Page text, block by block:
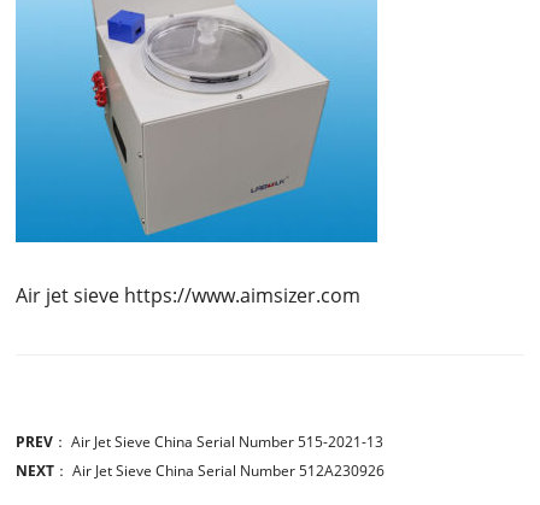
Air jet sieve https://www.aimsizer.com
PREV ：Air Jet Sieve China Serial Number 515-2021-13
NEXT ：Air Jet Sieve China Serial Number 512A230926